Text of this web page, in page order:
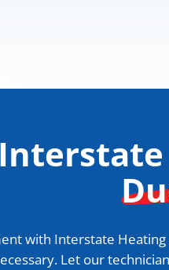
with Interstate
Let our